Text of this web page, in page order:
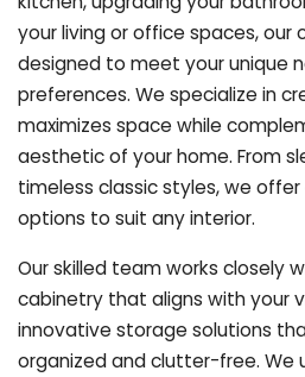
your living or office spaces, our
designed to meet your unique
preferences. We specialize in
maximizes space while
aesthetic of your home. From
timeless classic styles, we
options to suit any interior.
Our skilled team works closely
cabinetry that aligns with your
innovative storage solutions
organized and clutter-free. We